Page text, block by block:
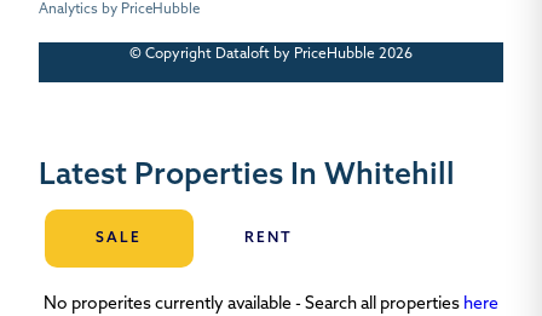
Analytics by PriceHubble
© Copyright Dataloft by PriceHubble 2026
Latest Properties In Whitehill
SALE RENT
No properites currently available - Search all properties here